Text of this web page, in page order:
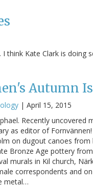
think Kate Clark is doing
Autumn
| April 15, 2015
Recently uncovered
as editor of
on dugout canoes
Bronze Age pottery
murals in Kil church,
correspondents and
metal…